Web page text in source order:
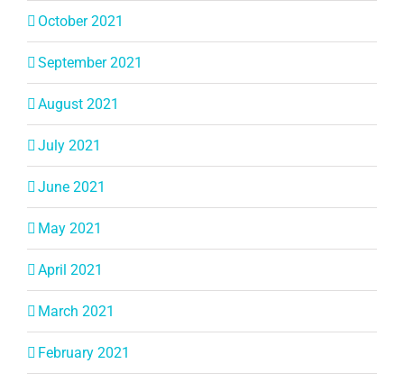
October 2021
September 2021
August 2021
July 2021
June 2021
May 2021
April 2021
March 2021
February 2021